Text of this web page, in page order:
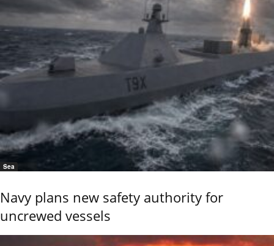
Sea
Navy plans new safety authority for
uncrewed vessels